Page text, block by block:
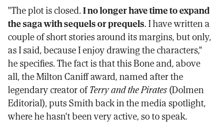
"The plot is closed.I no longer have time to expand
the saga with sequels or prequels. I have written a
couple of short stories around its margins, but only,
as I said, because I enjoy drawing the characters,"
he specifies. The fact is that this Bone and, above
all, the Milton Caniff award, named after the
legendary creator ofTerry and the Pirates(Dolmen
Editorial), puts Smith back in the media spotlight,
where he hasn't been very active, so to speak.